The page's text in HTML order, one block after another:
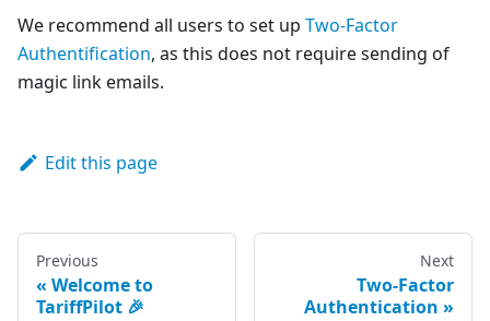
We recommend all users to set up Two-Factor
Authentification, as this does not require sending of
magic link emails.
Edit this page
Previous
Welcome to
TariffPilot 🎉
Next
Two-Factor
Authentication